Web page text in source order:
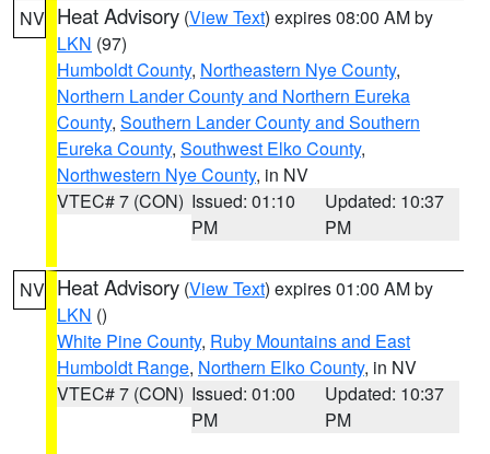
NV Heat Advisory (View Text) expires 08:00 AM by
LKN (97)
Humboldt County, Northeastern Nye County,
Northern Lander County and Northern Eureka
County, Southern Lander County and Southern
Eureka County, Southwest Elko County,
Northwestern Nye County, in NV
VTEC# 7 (CON) Issued: 01:10
PM
Updated: 10:37
PM
NV Heat Advisory (View Text) expires 01:00 AM by
LKN ()
White Pine County, Ruby Mountains and East
Humboldt Range, Northern Elko County, in NV
VTEC# 7 (CON) Issued: 01:00
PM
Updated: 10:37
PM